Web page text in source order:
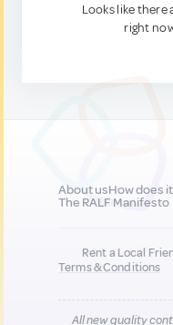
Looks like there
right
About usHow does
The RALF Manifesto
Rent a Local
Terms & Conditions
All new quality